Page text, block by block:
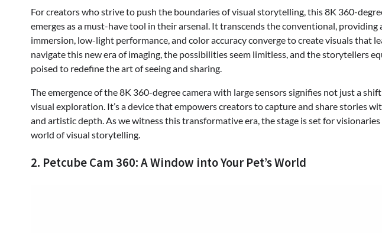
For creators who strive to push the boundaries of visual storytelling, this 8K 360-
emerges as a must-have tool in their arsenal. It transcends the conventional, providing
immersion, low-light performance, and color accuracy converge to create visuals that
navigate this new era of imaging, the possibilities seem limitless, and the storytellers
poised to redefine the art of seeing and sharing.
The emergence of the 8K 360-degree camera with large sensors signifies not just a
visual exploration. It’s a device that empowers creators to capture and share stories
and artistic depth. As we witness this transformative era, the stage is set for
world of visual storytelling.
2. Petcube Cam 360: A Window into Your Pet’s World